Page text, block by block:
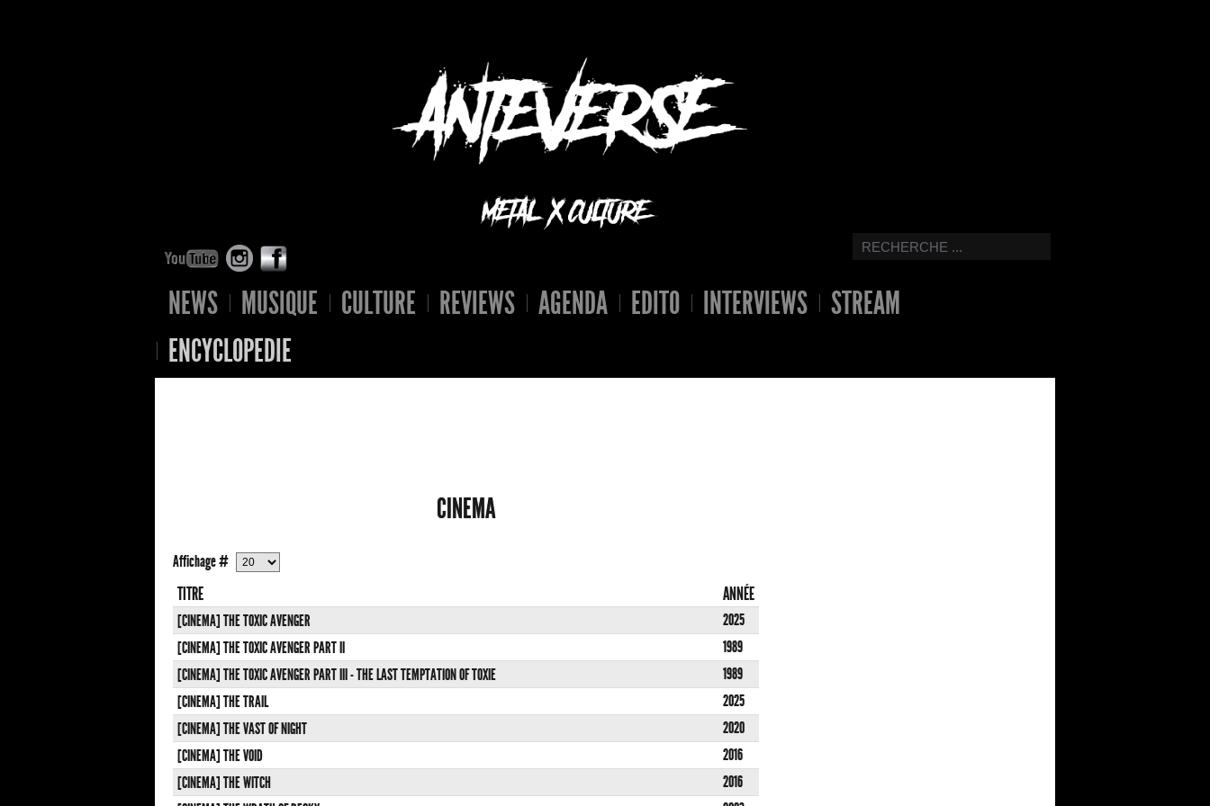
NEWS MUSIQUE CULTURE REVIEWS AGENDA EDITO INTERVIEWS
STREAM
ENCYCLOPEDIE
CINEMA
Affichage #
TITRE ANNÉE
[CINEMA] THE TOXIC AVENGER
2025
[CINEMA] THE TOXIC AVENGER PART II
1989
[CINEMA] THE TOXIC AVENGER PART III - THE LAST TEMPTATION OF TOXIE
1989
[CINEMA] THE TRAIL
2025
[CINEMA] THE VAST OF NIGHT
2020
[CINEMA] THE VOID
2016
[CINEMA] THE WITCH
2016